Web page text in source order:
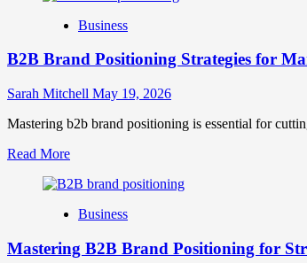
Business
B2B Brand Positioning Strategies for
Sarah Mitchell May 19, 2026
Mastering b2b brand positioning is essential for
Read MoreRead
about
Brand
Strategies
Business
Mastering B2B Brand Positioning for